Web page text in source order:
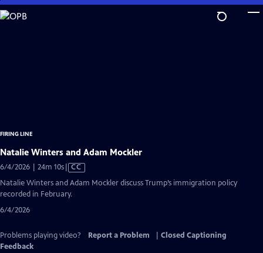
Skip
to
FIRING LINE
Natalie Winters and Adam Mockler
6/4/2026 | 24m 10sVideo
has
Captions
CC
Natalie Winters and Adam Mockler discuss Trump’s immigration policy
recorded in February.
6/4/2026
Problems playing video? Report a Problem
Closed Captioning
Feedback